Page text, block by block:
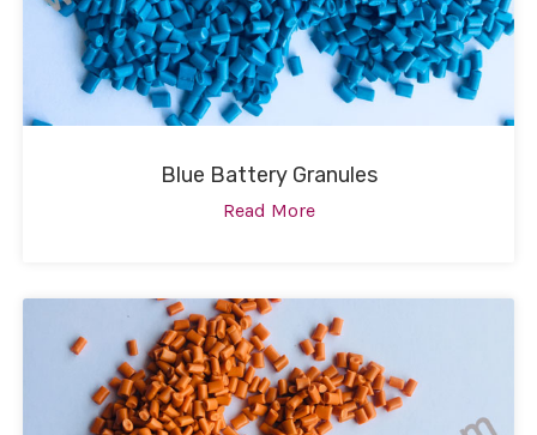
Blue Battery Granules
Read More